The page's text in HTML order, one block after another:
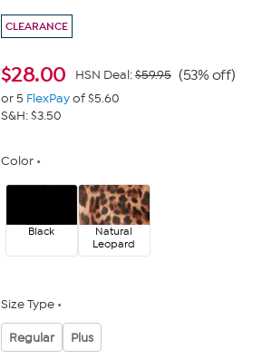
CLEARANCE
$28.00 HSN Deal:$59.95 (53% off)
or 5 FlexPayof $5.60
S&H: $3.50
Color
Black
Natural
Leopard
Size Type
Regular Plus